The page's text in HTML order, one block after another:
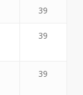
39
39
39